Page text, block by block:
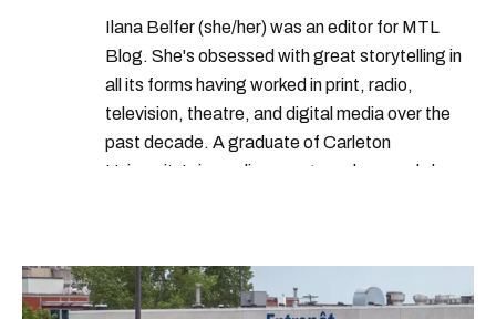
Ilana Belfer (she/her) was an editor for MTL
Blog. She's obsessed with great storytelling in
all its forms having worked in print, radio,
television, theatre, and digital media over the
past decade. A graduate of Carleton
University’s journalism program, her words have
COVID-19. Ilana can usually be found with her
dog André, tracking down Montreal’s prettiest